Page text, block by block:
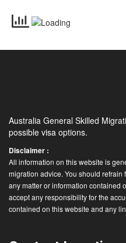
Australia General Skilled
Disclaimer :
All information on this website is
migration advice. You should
any matter or information contained
accept any responsibility for the